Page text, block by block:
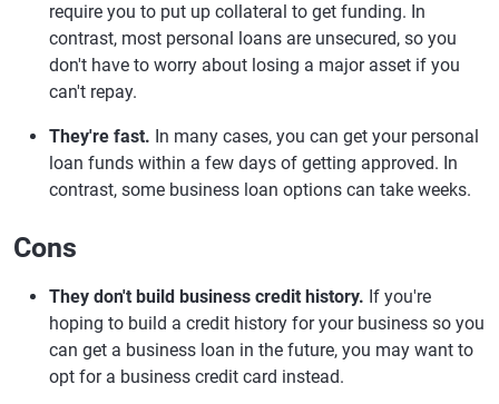
require you to put up collateral to get funding. In
contrast, most personal loans are unsecured, so you
don't have to worry about losing a major asset if you
can't repay.
They're fast. In many cases, you can get your personal
loan funds within a few days of getting approved. In
contrast, some business loan options can take weeks.
Cons
They don't build business credit history. If you're
hoping to build a credit history for your business so you
can get a business loan in the future, you may want to
opt for a business credit card instead.